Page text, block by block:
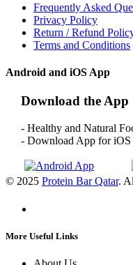
Frequently Asked
Privacy Policy
Return / Refund
Terms and Conditions
Android and iOS App
Download the App
- Healthy and Natural
- Download App for iOS
© 2025 Protein Bar Qatar.
More Useful Links